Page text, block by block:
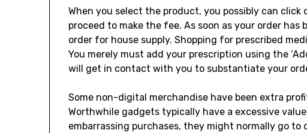
When you select the product, you possibly can click
proceed to make the fee. As soon as your order has
order for house supply. Shopping for prescribed
You merely must add your prescription using the
will get in contact with you to substantiate your
Some non-digital merchandise have been extra
Worthwhile gadgets typically have a excessive
embarrassing purchases, they might normally go